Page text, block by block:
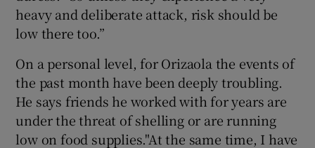
heavy and deliberate attack, risk should be
low there too.”
On a personal level, for Orizaola the events of
the past month have been deeply troubling.
He says friends he worked with for years are
under the threat of shelling or are running
low on food supplies."At the same time, I have